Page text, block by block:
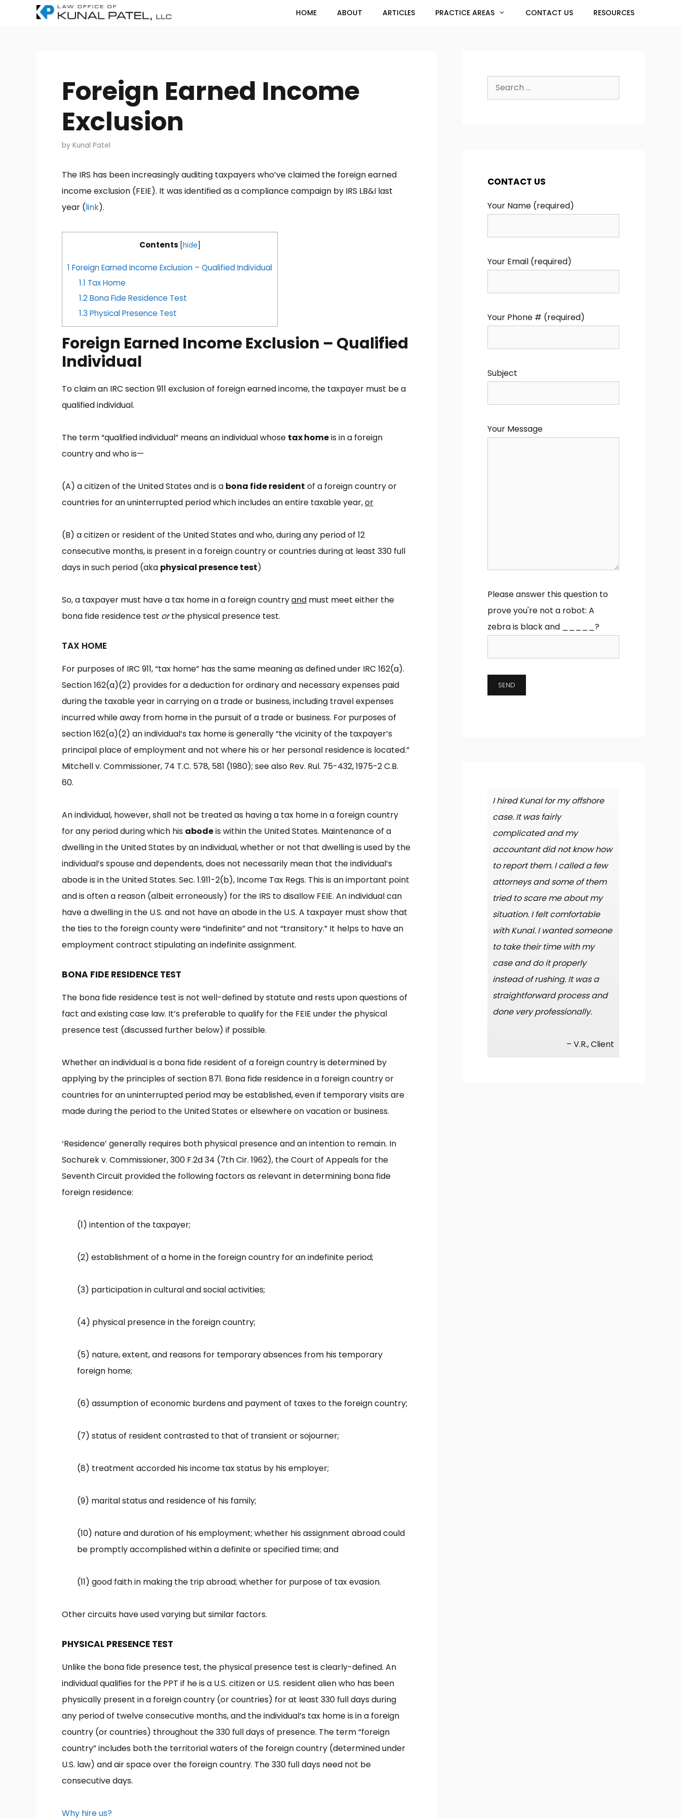
HOME ABOUT ARTICLES PRACTICE AREAS CONTACT US RESOURCES
Foreign Earned Income
Exclusion
by Kunal Patel
The IRS has been increasingly auditing taxpayers who’ve claimed the foreign earned
income exclusion (FEIE). It was identified as a compliance campaign by IRS LB&I last
year (link).
Contents [hide]
1 Foreign Earned Income Exclusion – Qualified Individual
1.1 Tax Home
1.2Bona Fide Residence Test
1.3 Physical Presence Test
Foreign Earned Income Exclusion – Qualified
Individual
To claim an IRC section 911 exclusion of foreign earned income, the taxpayer must be a
qualified individual.
The term “qualified individual” means an individual whose tax homeis in a foreign
country and who is—
(A) a citizen of the United States and is a bona fide resident of a foreign country or
countries for an uninterrupted period which includes an entire taxable year,or
(B) a citizen or resident of the United States and who, during any period of 12
consecutive months, is present in a foreign country or countries during at least 330 full
days in such period (aka physical presence test)
So, a taxpayer must have a tax home in a foreign countryand must meet either the
bona fide residence test orthe physical presence test.
TAX HOME
For purposes of IRC 911, “tax home” has the same meaning as defined under IRC 162(a).
Section 162(a)(2) provides for a deduction for ordinary and necessary expenses paid
during the taxable year in carrying on a trade or business, including travel expenses
incurred while away from home in the pursuit of a trade or business. For purposes of
section 162(a)(2) an individual’s tax home is generally “the vicinity of the taxpayer’s
principal place of employment and not where his or her personal residence is located.”
Mitchell v. Commissioner, 74 T.C. 578, 581 (1980); see also Rev. Rul. 75-432, 1975-2 C.B.
60.
An individual, however, shall not be treated as having a tax home in a foreign country
for any period during which his abodeis within the United States. Maintenance of a
dwelling in the United States by an individual, whether or not that dwelling is used by the
individual’s spouse and dependents, does not necessarily mean that the individual’s
abode is in the United States. Sec. 1.911-2(b), Income Tax Regs. This is an important point
and is often a reason (albeit erroneously) for the IRS to disallow FEIE. An individual can
have a dwelling in the U.S. and not have an abode in the U.S. A taxpayer must show that
the ties to the foreign county were “indefinite” and not “transitory.” It helps to have an
employment contract stipulating an indefinite assignment.
BONA FIDE RESIDENCE TEST
The bona fide residence test is not well-defined by statute and rests upon questions of
fact and existing case law. It’s preferable to qualify for the FEIE under the physical
presence test (discussed further below) if possible.
Whether an individual is a bona fide resident of a foreign country is determined by
applying by the principles of section 871. Bona fide residence in a foreign country or
countries for an uninterrupted period may be established, even if temporary visits are
made during the period to the United States or elsewhere on vacation or business.
‘Residence’ generally requires both physical presence and an intention to remain. In
Sochurek v. Commissioner, 300 F.2d 34 (7th Cir. 1962), the Court of Appeals for the
Seventh Circuit provided the following factors as relevant in determining bona fide
foreign residence:
(1) intention of the taxpayer;
(2) establishment of a home in the foreign country for an indefinite period;
(3) participation in cultural and social activities;
(4) physical presence in the foreign country;
(5) nature, extent, and reasons for temporary absences from his temporary
foreign home;
(6) assumption of economic burdens and payment of taxes to the foreign country;
(7) status of resident contrasted to that of transient or sojourner;
(8) treatment accorded his income tax status by his employer;
(9) marital status and residence of his family;
(10) nature and duration of his employment; whether his assignment abroad could
be promptly accomplished within a definite or specified time; and
(11) good faith in making the trip abroad; whether for purpose of tax evasion.
Other circuits have used varying but similar factors.
PHYSICAL PRESENCE TEST
Unlike the bona fide presence test, the physical presence test is clearly-defined. An
individual qualifies for the PPT if he is a U.S. citizen or U.S. resident alien who has been
physically present in a foreign country (or countries) for at least 330 full days during
any period of twelve consecutive months, and the individual’s tax home is in a foreign
country (or countries) throughout the 330 full days of presence. The term “foreign
country” includes both the territorial waters of the foreign country (determined under
U.S. law) and air space over the foreign country. The 330 full days need not be
consecutive days.
Why hire us?
Search
for:
CONTACT US
Your Name (required)
Your Email (required)
Your Phone # (required)
Subject
Your Message
Please answer this question to
prove you're not a robot: A
zebra is black and _____?
I hired Kunal for my offshore
case. It was fairly
complicated and my
accountant did not know how
to report them. I called a few
attorneys and some of them
tried to scare me about my
situation. I felt comfortable
with Kunal. I wanted someone
to take their time with my
case and do it properly
instead of rushing. It was a
straightforward process and
done very professionally.
– V.R., Client